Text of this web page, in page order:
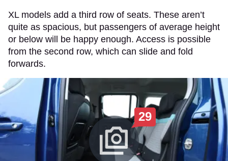
XL models add a third row of seats. These aren’t
quite as spacious, but passengers of average height
or below will be happy enough. Access is possible
from the second row, which can slide and fold
forwards.
29